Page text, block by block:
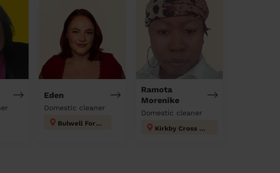
Eden
Domestic cleaner
Bulwell Forest
Ramota
Morenike
Domestic cleaner
Kirkby Cross & Portland